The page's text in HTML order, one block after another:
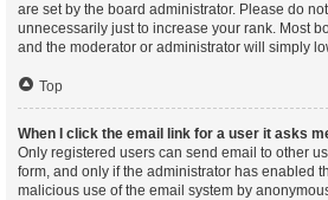
are set by the board administrator. Please do
unnecessarily just to increase your rank. Most
and the moderator or administrator will simply
Top
When I click the email link for a user it asks
Only registered users can send email to other
form, and only if the administrator has enabled
malicious use of the email system by